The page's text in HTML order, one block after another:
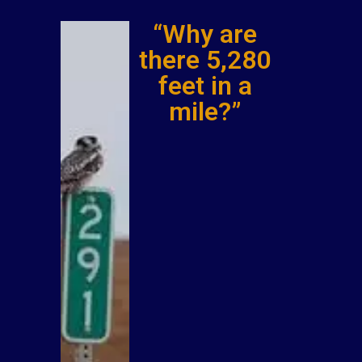
“Why are
there 5,280
feet in a
mile?”